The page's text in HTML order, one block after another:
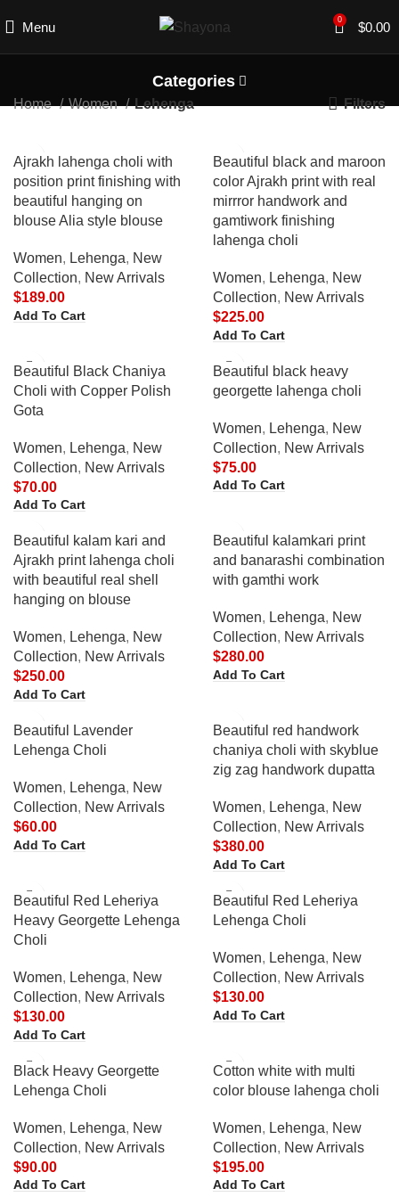
Menu 0 $0.00
Categories
Home Women Lehenga Filters
Ajrakh lahenga choli with
position print finishing with
beautiful hanging on
blouse Alia style blouse
Women, Lehenga, New
Collection, New Arrivals
$189.00
Add To Cart
Beautiful black and maroon
color Ajrakh print with real
mirrror handwork and
gamtiwork finishing
lahenga choli
Women, Lehenga, New
Collection, New Arrivals
$225.00
Add To Cart
Beautiful Black Chaniya
Choli with Copper Polish
Gota
Women, Lehenga, New
Collection, New Arrivals
$70.00
Add To Cart
Beautiful black heavy
georgette lahenga choli
Women, Lehenga, New
Collection, New Arrivals
$75.00
Add To Cart
Beautiful kalam kari and
Ajrakh print lahenga choli
with beautiful real shell
hanging on blouse
Women, Lehenga, New
Collection, New Arrivals
$250.00
Add To Cart
Beautiful kalamkari print
and banarashi combination
with gamthi work
Women, Lehenga, New
Collection, New Arrivals
$280.00
Add To Cart
Beautiful Lavender
Lehenga Choli
Women, Lehenga, New
Collection, New Arrivals
$60.00
Add To Cart
Beautiful red handwork
chaniya choli with skyblue
zig zag handwork dupatta
Women, Lehenga, New
Collection, New Arrivals
$380.00
Add To Cart
Beautiful Red Leheriya
Heavy Georgette Lehenga
Choli
Women, Lehenga, New
Collection, New Arrivals
$130.00
Add To Cart
Beautiful Red Leheriya
Lehenga Choli
Women, Lehenga, New
Collection, New Arrivals
$130.00
Add To Cart
Black Heavy Georgette
Lehenga Choli
Women, Lehenga, New
Collection, New Arrivals
$90.00
Add To Cart
Cotton white with multi
color blouse lahenga choli
Women, Lehenga, New
Collection, New Arrivals
$195.00
Add To Cart